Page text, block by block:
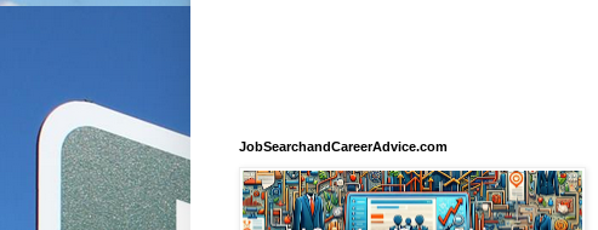
JobSearchandCareerAdvice.com